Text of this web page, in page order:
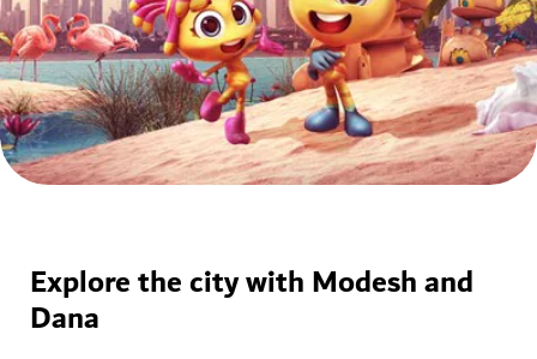
Explore the city with Modesh and
Dana